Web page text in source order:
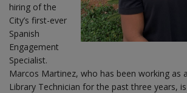
hiring of the
City’s first-ever
Spanish
Engagement
Specialist.
Marcos Martinez, who has been working as
Library Technician for the past three years,